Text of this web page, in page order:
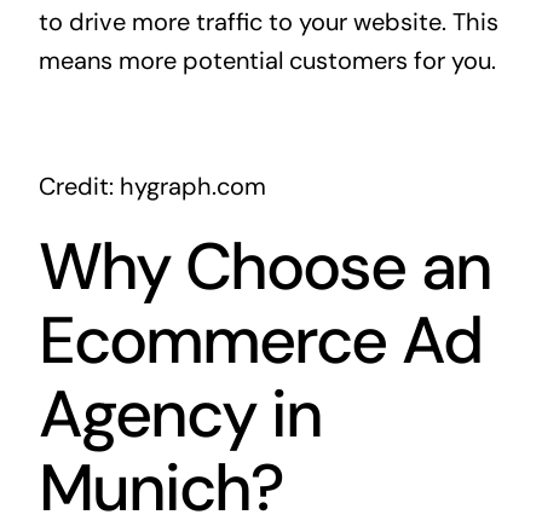
to drive more traffic to your website. This
means more potential customers for you.
Credit: hygraph.com
Why Choose an
Ecommerce Ad
Agency in
Munich?